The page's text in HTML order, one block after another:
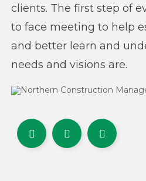
clients. The first step of
to face meeting to help
and better learn and
needs and visions are.